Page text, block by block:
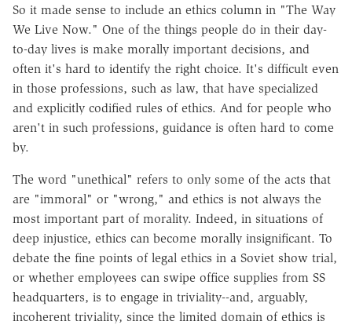
So it made sense to include an ethics column in "The Way
We Live Now." One of the things people do in their day-
to-day lives is make morally important decisions, and
often it's hard to identify the right choice. It's difficult even
in those professions, such as law, that have specialized
and explicitly codified rules of ethics. And for people who
aren't in such professions, guidance is often hard to come
by.
The word "unethical" refers to only some of the acts that
are "immoral" or "wrong," and ethics is not always the
most important part of morality. Indeed, in situations of
deep injustice, ethics can become morally insignificant. To
debate the fine points of legal ethics in a Soviet show trial,
or whether employees can swipe office supplies from SS
headquarters, is to engage in triviality--and, arguably,
incoherent triviality, since the limited domain of ethics is